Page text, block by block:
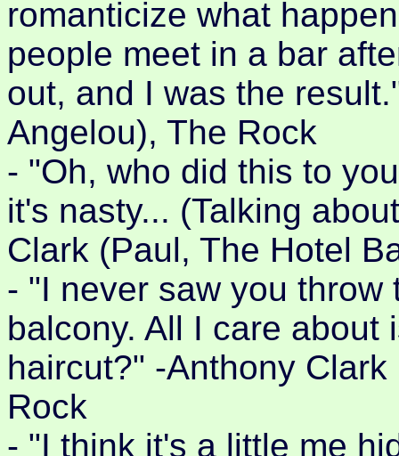
romanticize what
people meet in a bar
out, and I was the
Angelou), The Rock
- "Oh, who did this to
it's nasty... (Talking
Clark (Paul, The Hotel
- "I never saw you throw
balcony. All I care about
haircut?" -Anthony
Rock
- "I think it's a little me